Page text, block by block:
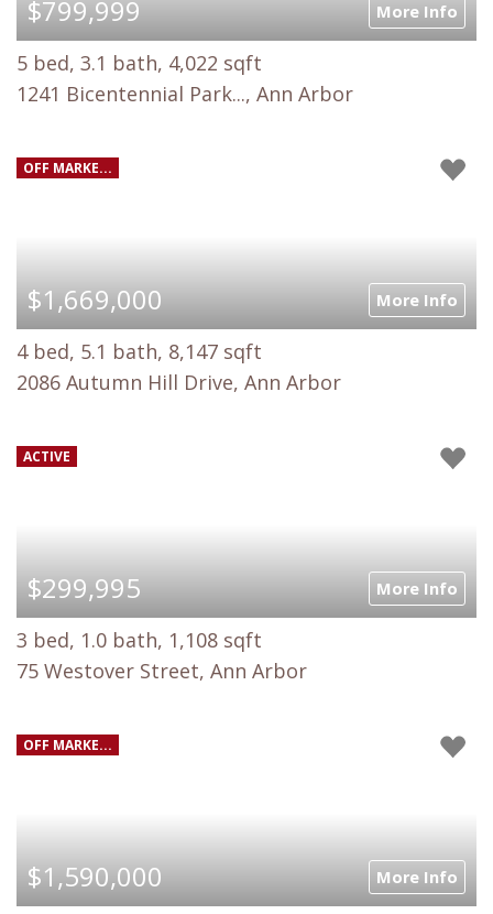
$799,999 More Info
5 bed, 3.1 bath, 4,022 sqft
1241 Bicentennial Park..., Ann Arbor
OFF MARKE...
$1,669,000 More Info
4 bed, 5.1 bath, 8,147 sqft
2086 Autumn Hill Drive, Ann Arbor
ACTIVE
$299,995 More Info
3 bed, 1.0 bath, 1,108 sqft
75 Westover Street, Ann Arbor
OFF MARKE...
$1,590,000 More Info